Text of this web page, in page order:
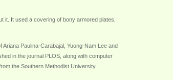
it. It used a covering of bony armored plates,
Paulina-Carabajal, Yuong-Nam Lee and
in the journal PLOS, along with computer
the Southern Methodist University.